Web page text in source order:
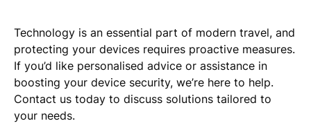
Technology is an essential part of modern travel, and
protecting your devices requires proactive measures.
If you’d like personalised advice or assistance in
boosting your device security, we’re here to help.
Contact us today to discuss solutions tailored to
your needs.